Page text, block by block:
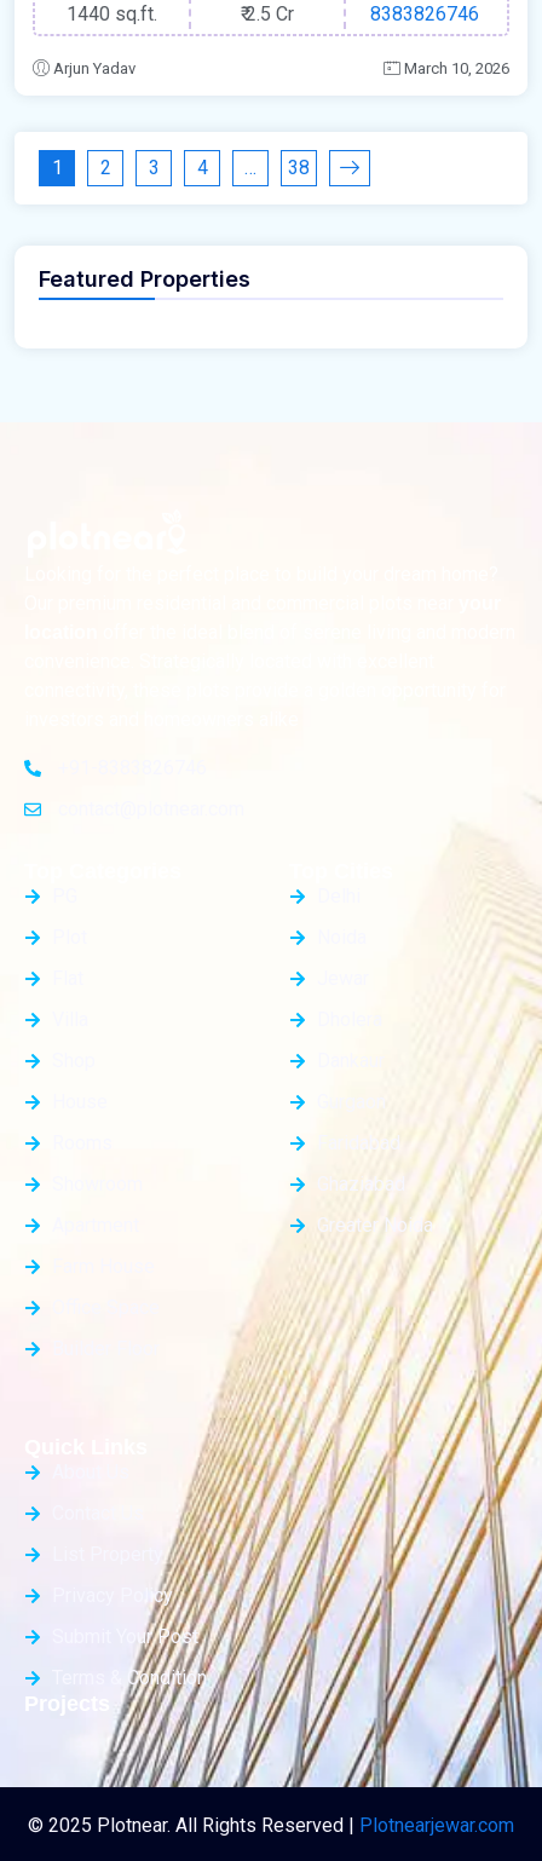
1440 sq.ft.
₹2.5 Cr
8383826746
Arjun Yadav March 10, 2026
1 2 3 4 … 38
Featured Properties
Faridabad
Ghaziabad
Greater Noida
Privacy Policy
Submit Your Post
Terms & Condition
Projects
© 2025 Plotnear. All Rights Reserved | Plotnearjewar.com